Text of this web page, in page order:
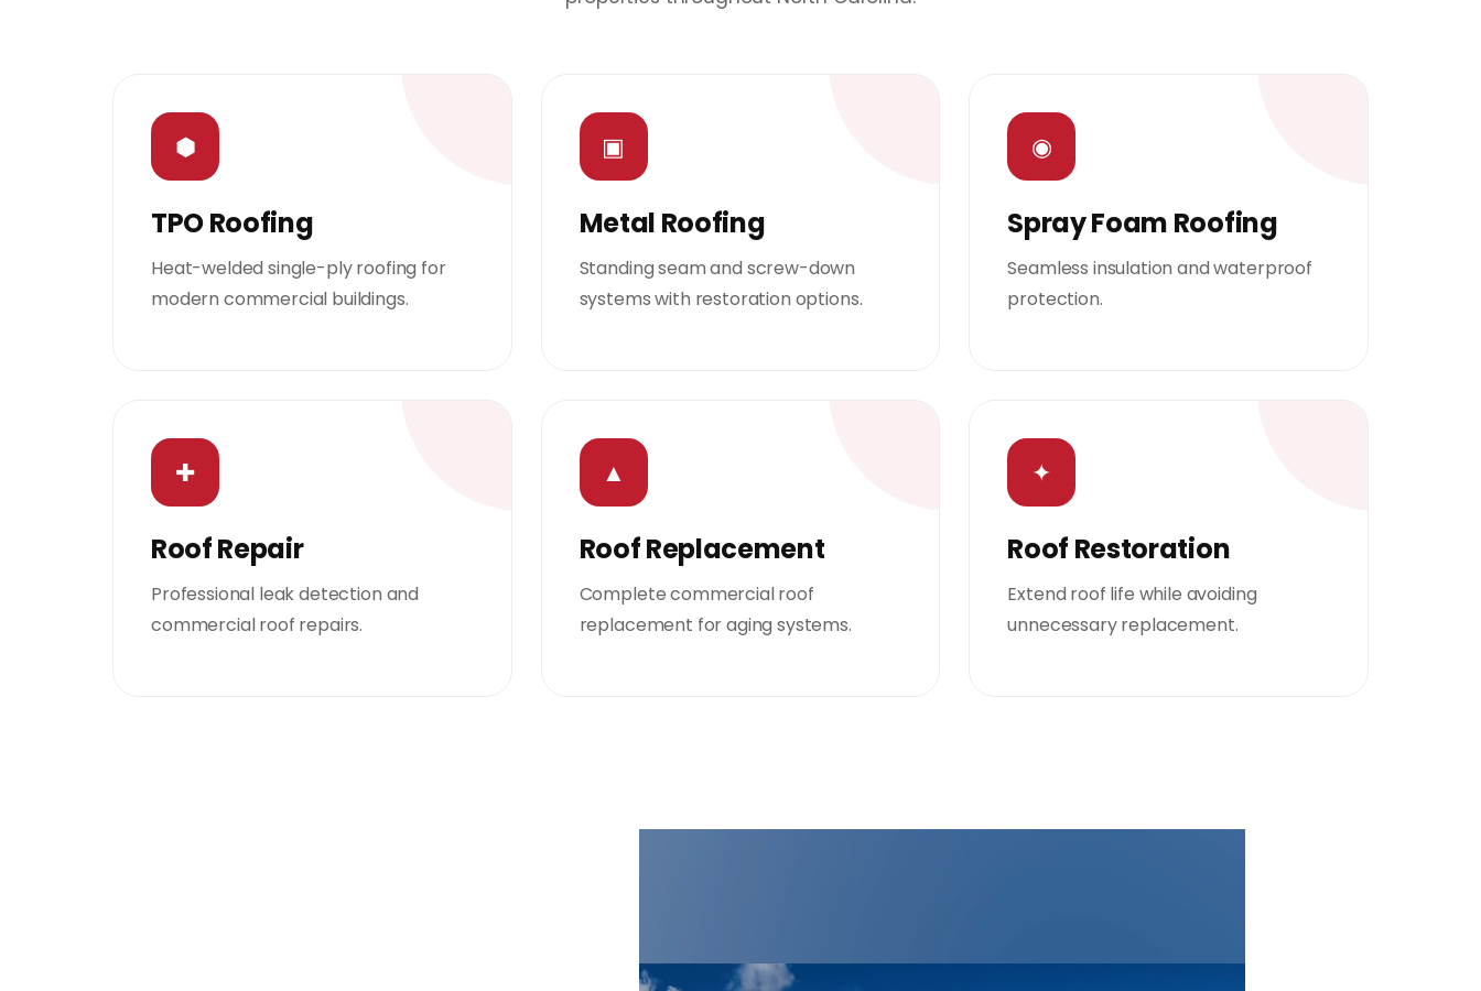
⬢
TPO Roofing
Heat-welded single-ply roofing for
modern commercial buildings.
▣
Metal Roofing
Standing seam and screw-down
systems with restoration options.
◉
Spray Foam Roofing
Seamless insulation and waterproof
protection.
✚
Roof Repair
Professional leak detection and
commercial roof repairs.
▲
Roof Replacement
Complete commercial roof
replacement for aging systems.
✦
Roof Restoration
Extend roof life while avoiding
unnecessary replacement.